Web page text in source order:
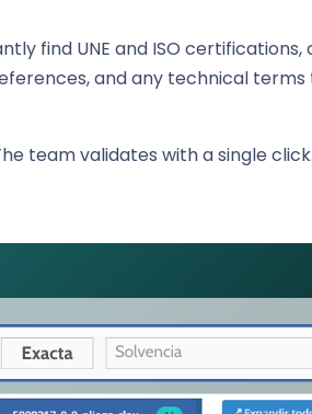
find UNE and ISO
and any technical
team validates with a single